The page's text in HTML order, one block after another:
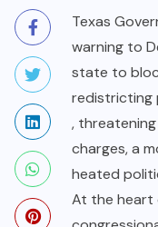
Texas
warning to
state to
redistricting
,
charges, a
heated
At the heart